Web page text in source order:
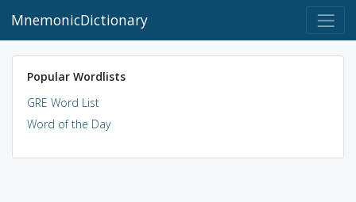
MnemonicDictionary
Popular Wordlists
GRE Word List
Word of the Day